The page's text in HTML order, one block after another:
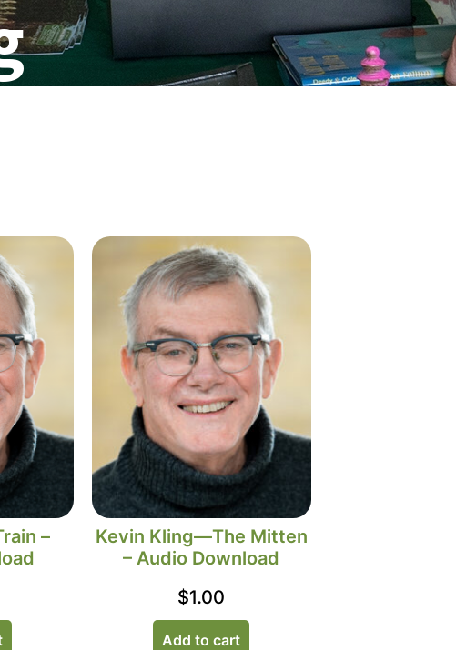
–
Kevin Kling—The Mitten
– Audio Download
$1.00
Add to cart